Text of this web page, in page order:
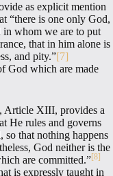
as explicit mention
“there is one only God,
in whom we are to put
that in him alone is
and pity.”[7]
God which are made
Article XIII, provides a
He rules and governs
that nothing happens
God neither is the
are committed.”[8]
is expressly taught in